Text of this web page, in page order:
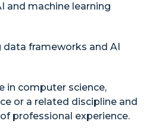
and machine learning
frameworks and AI
in computer science,
or a related discipline and
professional experience.